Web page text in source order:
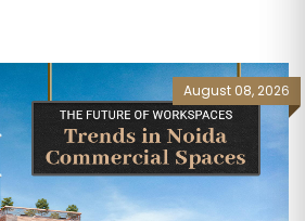
August 08, 2026